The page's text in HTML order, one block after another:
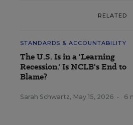
RELATED
STANDARDS & ACCOUNTABILITY
The U.S. Is in a 'Learning
Recession.' Is NCLB's End to
Blame?
Sarah Schwartz, May 15, 2026 • 6